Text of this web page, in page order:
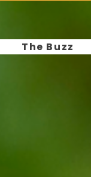
The Buzz